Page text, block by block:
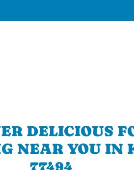
DELICIOUS
NEAR YOU IN
77494